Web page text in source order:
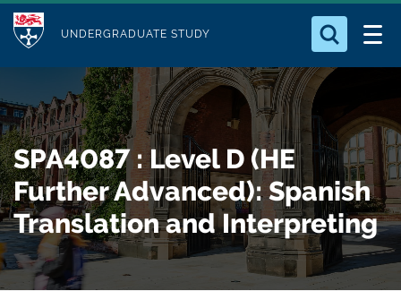
t
o
m
a
i
n
c
o
M
u
l
e
UNDERGRADUATE STUDY
Who we Are
Study with Us
Our Research
Business
Alumni
Search for something
SPA4087 : Level D (HE
Further Advanced): Spanish
Translation and Interpreting